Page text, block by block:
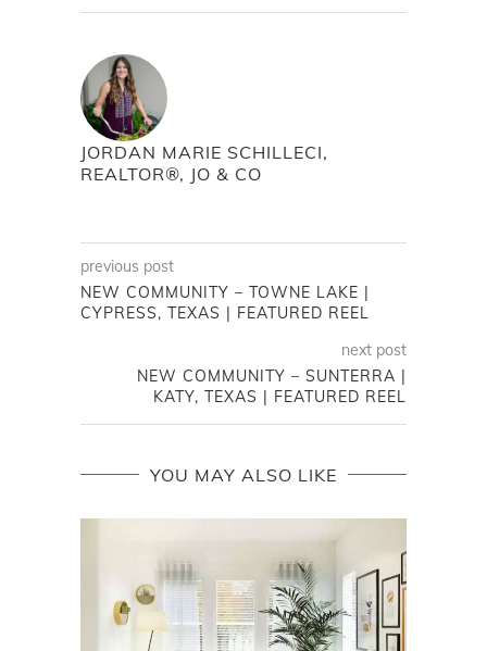
JORDAN MARIE SCHILLECI,
REALTOR®, JO & CO
previous post
NEW COMMUNITY – TOWNE LAKE |
CYPRESS, TEXAS | FEATURED REEL
next post
NEW COMMUNITY – SUNTERRA |
KATY, TEXAS | FEATURED REEL
YOU MAY ALSO LIKE